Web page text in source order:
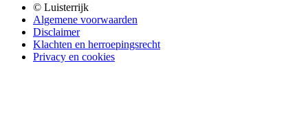
© Luisterrijk
Algemene voorwaarden
Disclaimer
Klachten en herroepingsrecht
Privacy en cookies